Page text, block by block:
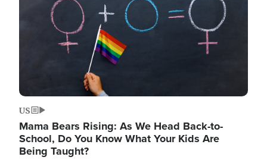
US
Mama Bears Rising: As We Head Back-to-
School, Do You Know What Your Kids Are
Being Taught?